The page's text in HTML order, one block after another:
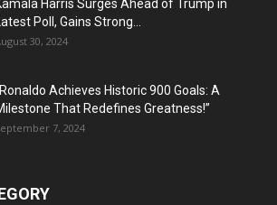
Harris Surges Ahead of Trump in
Poll, Gains Strong...
30, 2024
Achieves Historic 900 Goals: A
That Redefines Greatness!”
7, 2024